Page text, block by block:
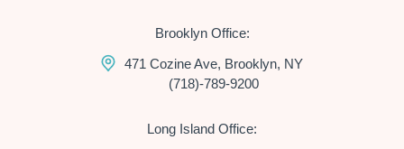
Brooklyn Office:
471 Cozine Ave, Brooklyn, NY
(718)-789-9200
Long Island Office: